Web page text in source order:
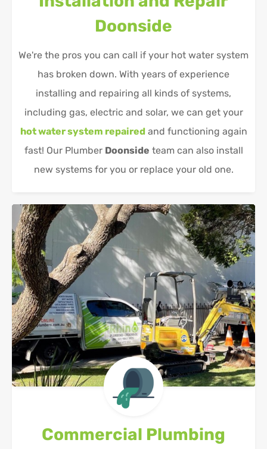
Doonside
We're the pros you can call if your hot water system
has broken down. With years of experience
installing and repairing all kinds of systems,
including gas, electric and solar, we can get your
hot water system repairedand functioning again
fast! Our Plumber Doonside team can also install
new systems for you or replace your old one.
Commercial Plumbing